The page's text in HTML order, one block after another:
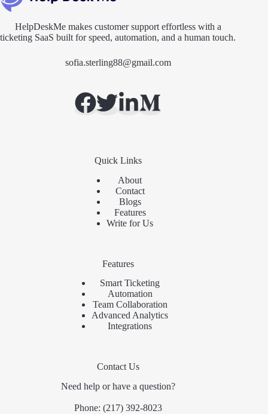
HelpDeskMe makes customer support effortless with a
ticketing SaaS built for speed, automation, and a human touch.
sofia.sterling88@gmail.com
Quick Links
About
Contact
Blogs
Features
Write for Us
Features
Smart Ticketing
Automation
Team Collaboration
Advanced Analytics
Integrations
Contact Us
Need help or have a question?
Phone: (217) 392-8023